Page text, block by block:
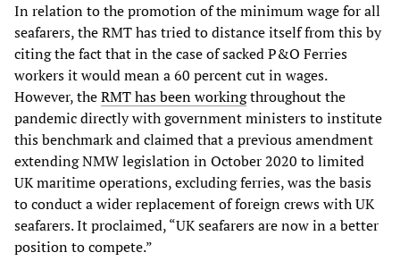
In relation to the promotion of the minimum wage for all
seafarers, the RMT has tried to distance itself from this by
citing the fact that in the case of sacked P&O Ferries
workers it would mean a 60 percent cut in wages.
However, theRMT has been workingthroughout the
pandemic directly with government ministers to institute
this benchmark and claimed that a previous amendment
extending NMW legislation in October 2020 to limited
UK maritime operations, excluding ferries, was the basis
to conduct a wider replacement of foreign crews with UK
seafarers. It proclaimed, “UK seafarers are now in a better
position to compete.”